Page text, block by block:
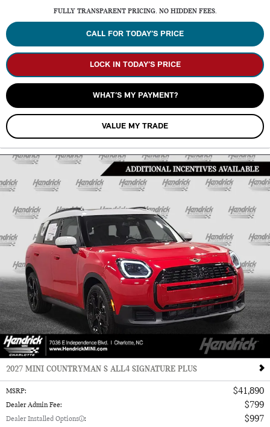
FULLY TRANSPARENT PRICING. NO HIDDEN FEES.
CALL FOR TODAY’S PRICE
LOCK IN TODAY’S PRICE
WHAT’S MY PAYMENT?
VALUE MY TRADE
2027 MINI COUNTRYMAN S ALL4 SIGNATURE PLUS
MSRP: $41,890
Dealer Admin Fee: $799
Dealer Installed Options : $997